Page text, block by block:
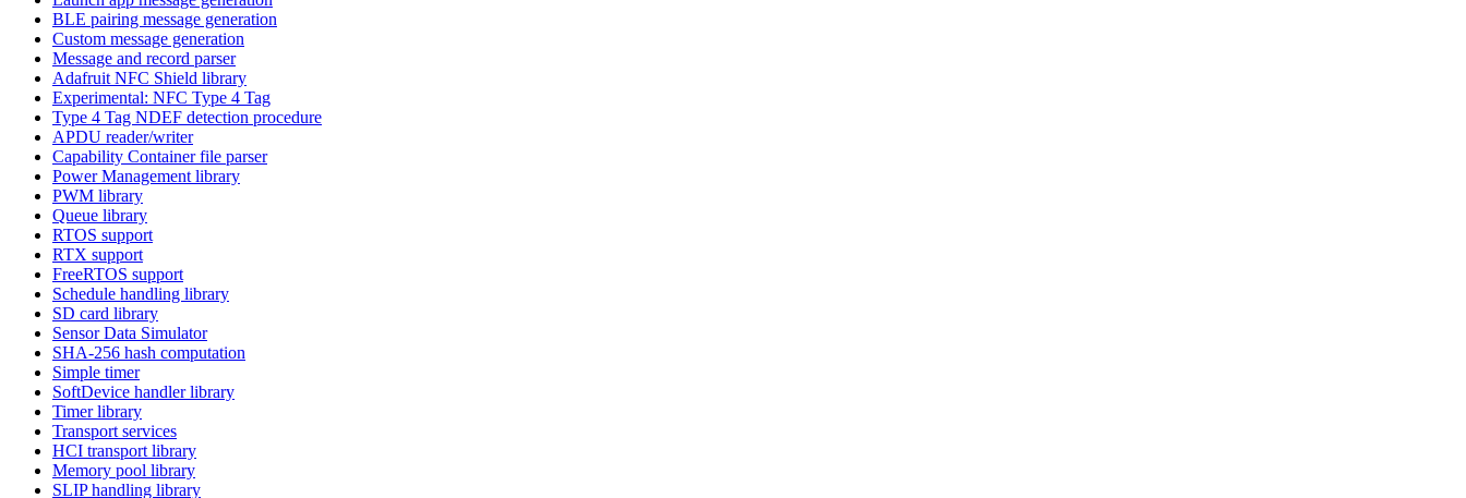
BLE pairing message generation
Custom message generation
Message and record parser
Adafruit NFC Shield library
Experimental: NFC Type 4 Tag
Type 4 Tag NDEF detection procedure
APDU reader/writer
Capability Container file parser
Power Management library
PWM library
Queue library
RTOS support
RTX support
FreeRTOS support
Schedule handling library
SD card library
Sensor Data Simulator
SHA-256 hash computation
Simple timer
SoftDevice handler library
Timer library
Transport services
HCI transport library
Memory pool library
SLIP handling library